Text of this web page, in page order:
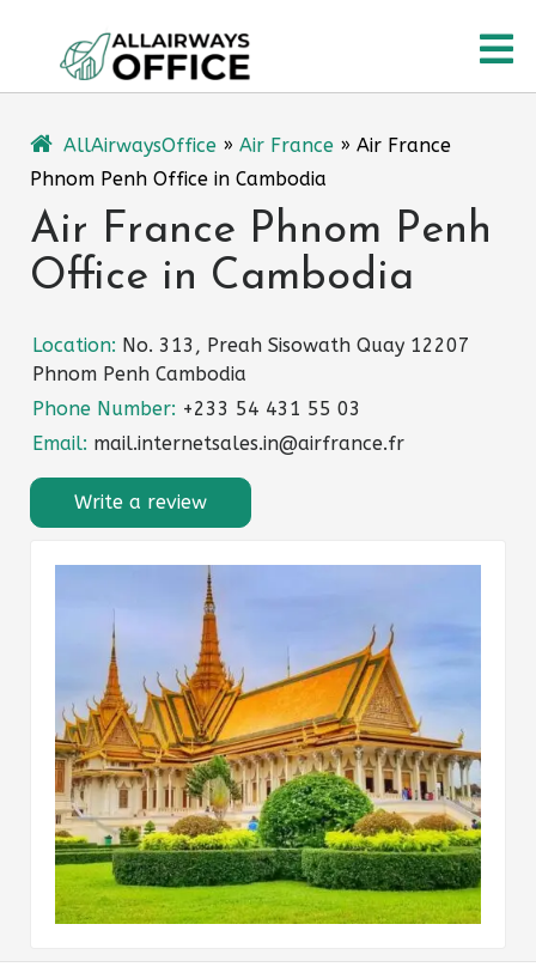
content
AllAirwaysOffice » Air France » Air France
Phnom Penh Office in Cambodia
Air France Phnom Penh
Office in Cambodia
Location: No. 313, Preah Sisowath Quay 12207
Phnom Penh Cambodia
Phone Number: +233 54 431 55 03
Email: mail.internetsales.in@airfrance.fr
Write a review